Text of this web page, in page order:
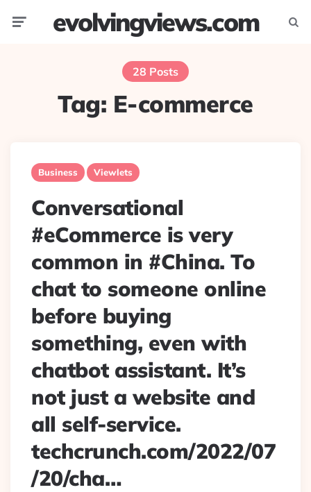
evolvingviews.com
28 Posts
Tag: E-commerce
Business Viewlets
Conversational
#eCommerce is very
common in #China. To
chat to someone online
before buying
something, even with
chatbot assistant. It’s
not just a website and
all self-service.
techcrunch.com/2022/07
/20/cha…